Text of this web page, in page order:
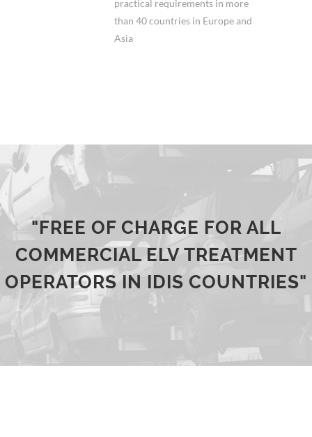
practical requirements in more
than 40 countries in Europe and
Asia
"FREE OF CHARGE FOR ALL
COMMERCIAL ELV TREATMENT
OPERATORS IN IDIS COUNTRIES"